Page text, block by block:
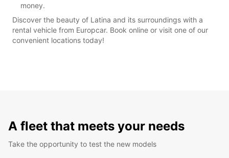
money.
Discover the beauty of Latina and its surroundings with a
rental vehicle from Europcar. Book online or visit one of our
convenient locations today!
A fleet that meets your needs
Take the opportunity to test the new models